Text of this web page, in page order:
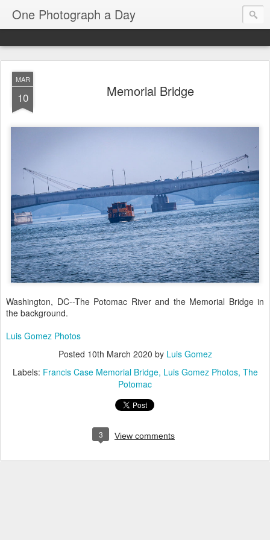
One Photograph a Day
MAR
10 Memorial Bridge
Washington, DC--The Potomac River and the Memorial Bridge in
the background.
Luis Gomez Photos
Posted 10th March 2020 by Luis Gomez
Labels: Francis Case Memorial Bridge Luis Gomez Photos The
Potomac
3 View comments